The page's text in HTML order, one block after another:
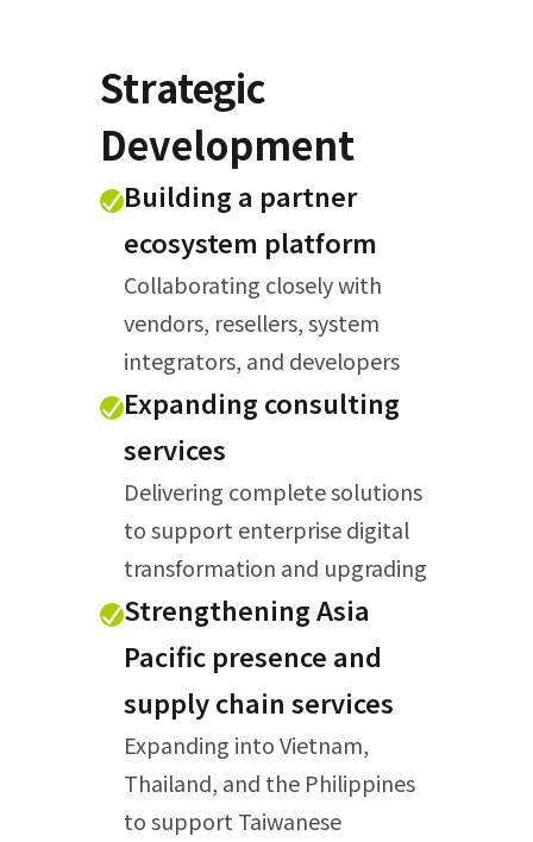
Strategic
Development
Building a partner
ecosystem platform
Collaborating closely with
vendors, resellers, system
integrators, and developers
Expanding consulting
services
Delivering complete solutions
to support enterprise digital
transformation and upgrading
Strengthening Asia
Pacific presence and
supply chain services
Expanding into Vietnam,
Thailand, and the Philippines
to support Taiwanese